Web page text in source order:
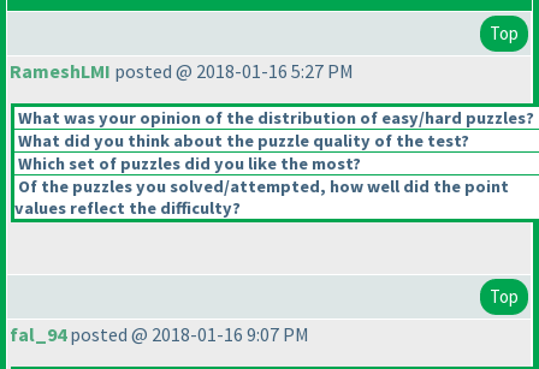
Top
RameshLMI posted @ 2018-01-16 5:27 PM
What was your opinion of the distribution of easy/hard puzzles?
What did you think about the puzzle quality of the test?
Which set of puzzles did you like the most?
Of the puzzles you solved/attempted, how well did the point
values reflect the difficulty?
Top
fal_94posted @ 2018-01-16 9:07 PM